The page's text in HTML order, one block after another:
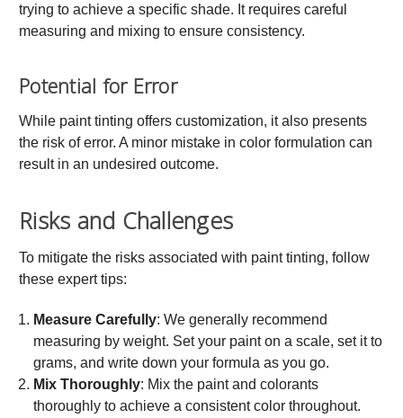
trying to achieve a specific shade. It requires careful
measuring and mixing to ensure consistency.
Potential for Error
While paint tinting offers customization, it also presents
the risk of error. A minor mistake in color formulation can
result in an undesired outcome.
Risks and Challenges
To mitigate the risks associated with paint tinting, follow
these expert tips:
Measure Carefully: We generally recommend
measuring by weight. Set your paint on a scale, set it to
grams, and write down your formula as you go.
Mix Thoroughly: Mix the paint and colorants
thoroughly to achieve a consistent color throughout.